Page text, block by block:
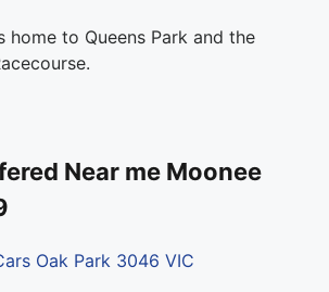
home to Queens Park and the
Near me Moonee
Oak Park 3046 VIC